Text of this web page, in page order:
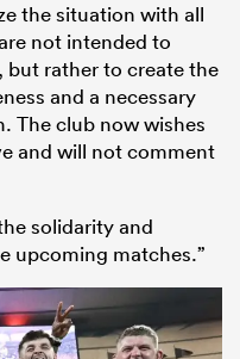
the situation with all
not intended to
but rather to create the
and a necessary
The club now wishes
and will not comment
solidarity and
upcoming matches.”